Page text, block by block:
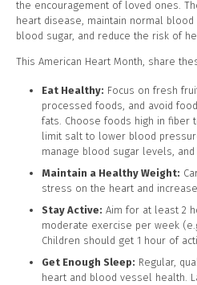
the encouragement of loved ones.
heart disease, maintain normal
blood sugar, and reduce the risk of
This American Heart Month, share
Eat Healthy: Focus on fresh
processed foods, and avoid
fats. Choose foods high in
limit salt to lower blood
manage blood sugar levels, and
Maintain a Healthy Weight:
stress on the heart and
Stay Active: Aim for at least 2
moderate exercise per week
Children should get 1 hour of
Get Enough Sleep: Regular,
heart and blood vessel health.